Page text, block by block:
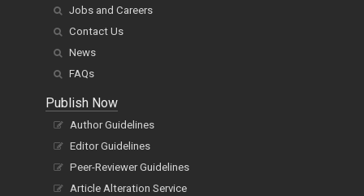
Jobs and Careers
Contact Us
News
FAQs
Publish Now
Author Guidelines
Editor Guidelines
Peer-Reviewer Guidelines
Article Alteration Service